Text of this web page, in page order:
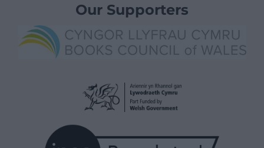
Our Supporters